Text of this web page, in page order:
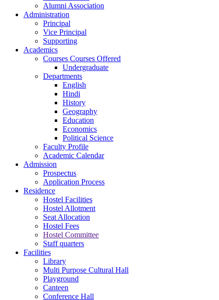
Alumni Association
Administration
Principal
Vice Principal
Supporting
Academics
Courses Courses Offered
Undergraduate
Departments
English
Hindi
History
Geography
Education
Economics
Political Science
Faculty Profile
Academic Calendar
Admission
Prospectus
Application Process
Residence
Hostel Facilities
Hostel Allotment
Seat Allocation
Hostel Fees
Hostel Committee
Staff quarters
Facilities
Library
Multi Purpose Cultural Hall
Playground
Canteen
Conference Hall